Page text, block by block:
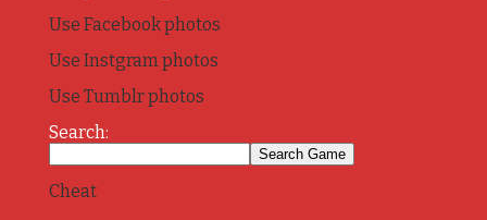
Use Facebook photos
Use Instgram photos
Use Tumblr photos
Search:
Cheat